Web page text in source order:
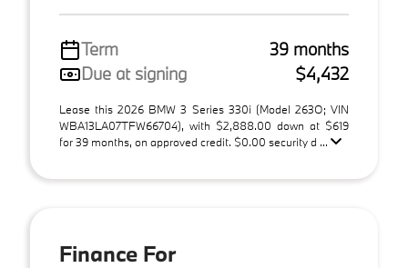
Term
39 months
Due at signing
$4,432
Lease this 2026 BMW 3 Series 330i (Model 263O; VIN
WBA13LA07TFW66704), with $2,888.00 down at $619
for 39 months, on approved credit. $0.00 security d ...
Finance For